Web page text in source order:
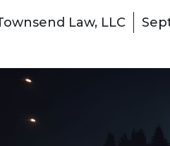
Law, LLC